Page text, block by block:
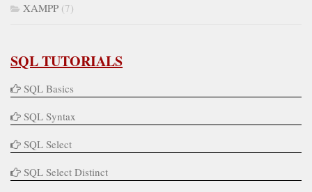
XAMPP (7)
SQL TUTORIALS
SQL Basics
SQL Syntax
SQL Select
SQL Select Distinct